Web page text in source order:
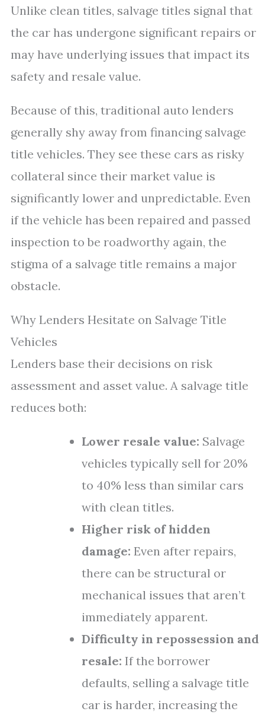
Unlike clean titles, salvage titles signal that
the car has undergone significant repairs or
may have underlying issues that impact its
safety and resale value.
Because of this, traditional auto lenders
generally shy away from financing salvage
title vehicles. They see these cars as risky
collateral since their market value is
significantly lower and unpredictable. Even
if the vehicle has been repaired and passed
inspection to be roadworthy again, the
stigma of a salvage title remains a major
obstacle.
Why Lenders Hesitate on Salvage Title
Vehicles
Lenders base their decisions on risk
assessment and asset value. A salvage title
reduces both:
Lower resale value: Salvage
vehicles typically sell for 20%
to 40% less than similar cars
with clean titles.
Higher risk of hidden
damage: Even after repairs,
there can be structural or
mechanical issues that aren’t
immediately apparent.
Difficulty in repossession and
resale: If the borrower
defaults, selling a salvage title
car is harder, increasing the